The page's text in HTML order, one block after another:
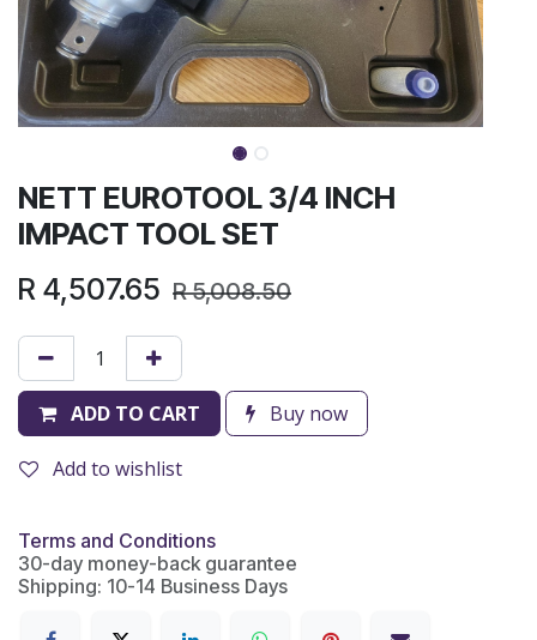
NETT EUROTOOL 3/4 INCH
IMPACT TOOL SET
R 4,507.65 R5,008.50
ADD TO CART Buy now
Add to wishlist
Terms and Conditions
30-day money-back guarantee
Shipping: 10-14 Business Days